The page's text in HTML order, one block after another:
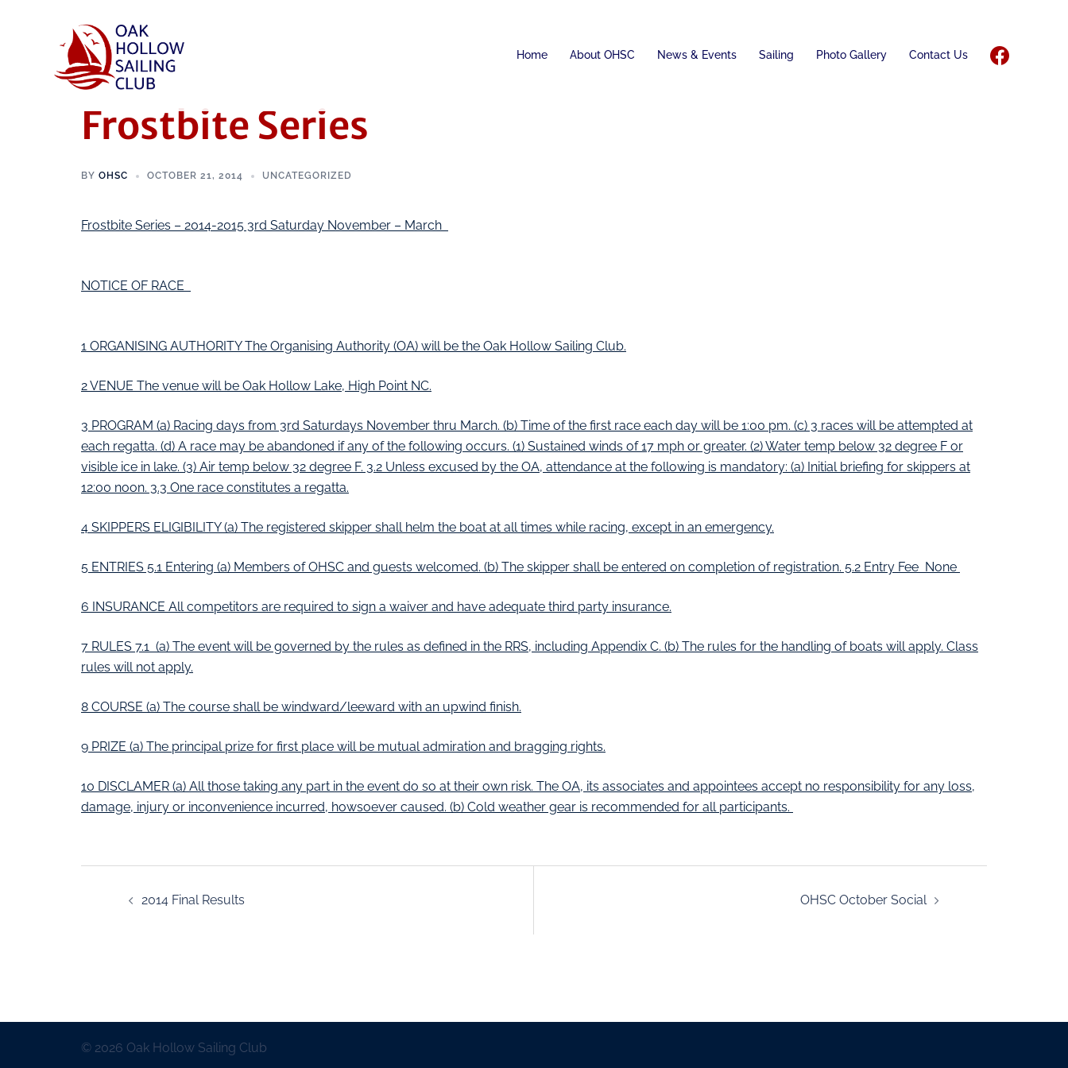
Home About OHSC News & Events Sailing Photo Gallery Contact Us
Frostbite Series
BY OHSC OCTOBER 21, 2014 UNCATEGORIZED
Frostbite Series – 2014-2015 3rd Saturday November – March
NOTICE OF RACE
1 ORGANISING AUTHORITY The Organising Authority (OA) will be the Oak Hollow Sailing Club.
2 VENUE The venue will be Oak Hollow Lake, High Point NC.
3 PROGRAM (a) Racing days from 3rd Saturdays November thru March. (b) Time of the first race each day will be 1:00 pm. (c) 3 races will be attempted at
each regatta. (d) A race may be abandoned if any of the following occurs. (1) Sustained winds of 17 mph or greater. (2) Water temp below 32 degree F or
visible ice in lake. (3) Air temp below 32 degree F. 3.2 Unless excused by the OA, attendance at the following is mandatory: (a) Initial briefing for skippers at
12:00 noon. 3.3 One race constitutes a regatta.
4 SKIPPERS ELIGIBILITY (a) The registered skipper shall helm the boat at all times while racing, except in an emergency.
5 ENTRIES 5.1 Entering (a) Members of OHSC and guests welcomed. (b) The skipper shall be entered on completion of registration. 5.2 Entry Fee None
6 INSURANCE All competitors are required to sign a waiver and have adequate third party insurance.
7 RULES 7.1 (a) The event will be governed by the rules as defined in the RRS, including Appendix C. (b) The rules for the handling of boats will apply. Class
rules will not apply.
8 COURSE (a) The course shall be windward/leeward with an upwind finish.
9 PRIZE (a) The principal prize for first place will be mutual admiration and bragging rights.
10 DISCLAMER (a) All those taking any part in the event do so at their own risk. The OA, its associates and appointees accept no responsibility for any loss,
damage, injury or inconvenience incurred, howsoever caused. (b) Cold weather gear is recommended for all participants.
2014 Final Results OHSC October Social
© 2026 Oak Hollow Sailing Club